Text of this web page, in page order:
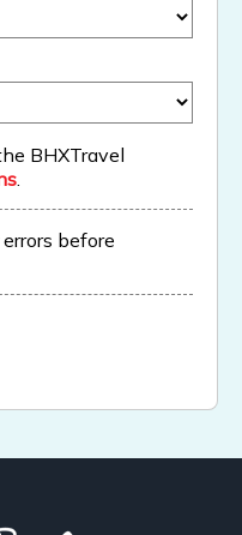
BHXTravel
.
before